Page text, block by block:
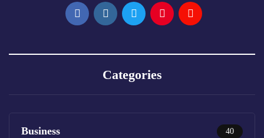
Categories
Business 40